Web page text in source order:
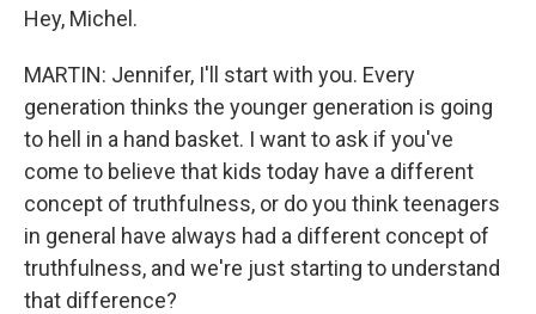
Hey, Michel.
MARTIN: Jennifer, I'll start with you. Every
generation thinks the younger generation is going
to hell in a hand basket. I want to ask if you've
come to believe that kids today have a different
concept of truthfulness, or do you think teenagers
in general have always had a different concept of
truthfulness, and we're just starting to understand
that difference?